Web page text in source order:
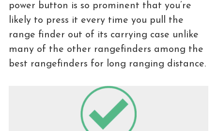
power button is so prominent that you’re
likely to press it every time you pull the
range finder out of its carrying case unlike
many of the other rangefinders among the
best rangefinders for long ranging distance.